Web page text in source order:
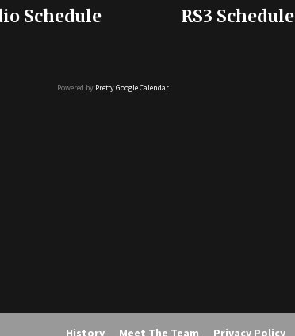
Schedule
Powered by Pretty Google Calendar
RS3 Schedule
History Meet The Team Privacy Policy